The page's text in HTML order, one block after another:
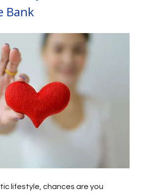
Bank
lifestyle, chances are you